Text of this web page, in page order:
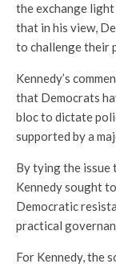
the exchange
that in his view,
to challenge their
Kennedy’s
that Democrats
bloc to dictate
supported by a
By tying the issue
Kennedy sought
Democratic
practical
For Kennedy, the